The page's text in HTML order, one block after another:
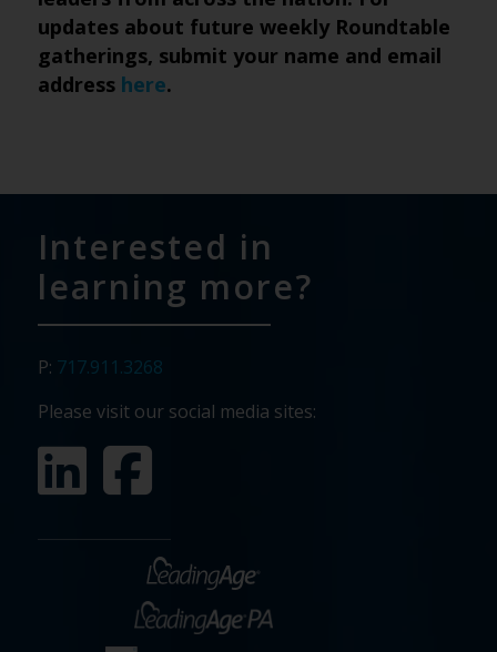
updates about future weekly Roundtable
gatherings, submit your name and email
address here.
Interested in
learning more?
P: 717.911.3268
Please visit our social media sites: